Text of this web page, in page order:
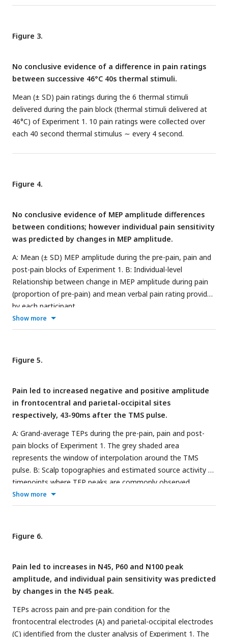
stimuli delivered at the warm threshold (i.e., the temperature
baseline). In the pain block, thermal stimuli were delivered at
46°C. For Experiment 2, the post-pain block was excluded,
both the pre-pain and pain blocks. For Experiment 3, the
post-pain block was also excluded, and an additional
subthreshold TMS condition intermixed within both the pre-
pain and pain blocks.
Figure 3.
No conclusive evidence of a difference in pain ratings
between successive 46°C 40s thermal stimuli.
Mean (± SD) pain ratings during the 6 thermal stimuli
delivered during the pain block (thermal stimuli delivered at
46°C) of Experiment 1. 10 pain ratings were collected over
each 40 second thermal stimulus ∼ every 4 second.
Figure 4.
No conclusive evidence of MEP amplitude differences
between conditions; however individual pain sensitivity
was predicted by changes in MEP amplitude.
A: Mean (± SD) MEP amplitude during the pre-pain, pain and
post-pain blocks of Experiment 1. B: Individual-level
Relationship between change in MEP amplitude during pain
(proportion of pre-pain) and mean verbal pain rating provided
by each participant.
Show more
Figure 5.
Pain led to increased negative and positive amplitude
in frontocentral and parietal-occipital sites
respectively, 43-90ms after the TMS pulse.
A: Grand-average TEPs during the pre-pain, pain and post-
pain blocks of Experiment 1. The grey shaded area
represents the window of interpolation around the TMS
pulse. B: Scalp topographies and estimated source activity at
timepoints where TEP peaks are commonly observed,
including the N15, P30, N45, P60, N100 and P180. A cluster
plot is also shown on the right comparing signal amplitude
timepoint (48ms) between 43-90ms, which is where
significant amplitude differences were observed. The black
(yellow) or negative (blue) clusters.
Show more
Figure 6.
Pain led to increases in N45, P60 and N100 peak
amplitude, and individual pain sensitivity was predicted
by changes in the N45 peak.
TEPs across pain and pre-pain condition for the
frontocentral electrodes (A) and parietal-occipital electrodes
(C) identified from the cluster analysis of Experiment 1. The